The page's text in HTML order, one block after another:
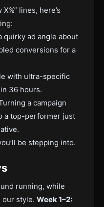
lines, here’s
quirky ad angle about
conversions for a
with ultra-specific
36 hours.
a campaign
a top-performer just
be stepping into.
running, while
our style. Week 1–2: